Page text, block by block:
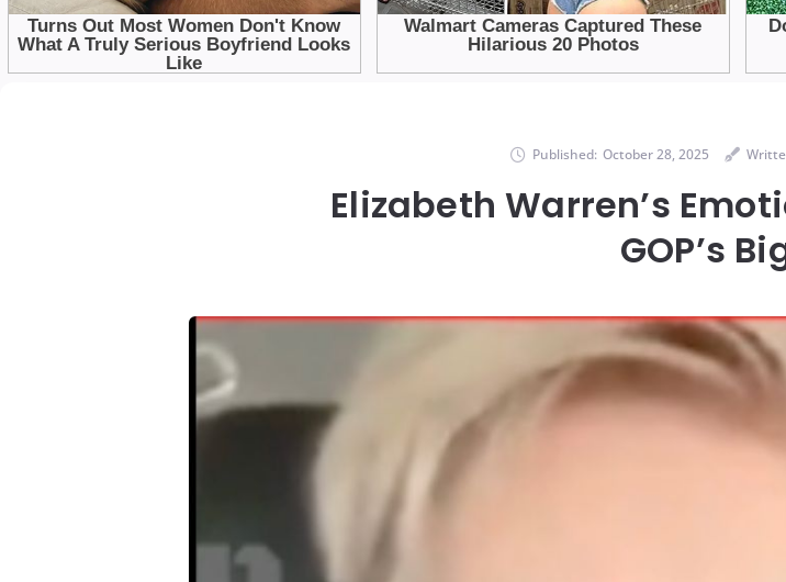
Published: October 28, 2025
Elizabeth Warren’s
GOP’s